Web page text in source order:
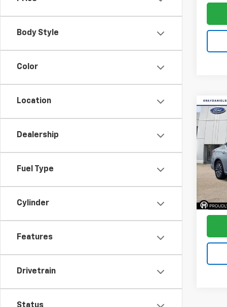
Body Style
Color
Location
Dealership
Fuel Type
Cylinder
Features
Drivetrain
Used
VIN:
Stock: